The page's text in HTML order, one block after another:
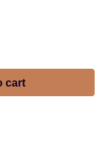
cart